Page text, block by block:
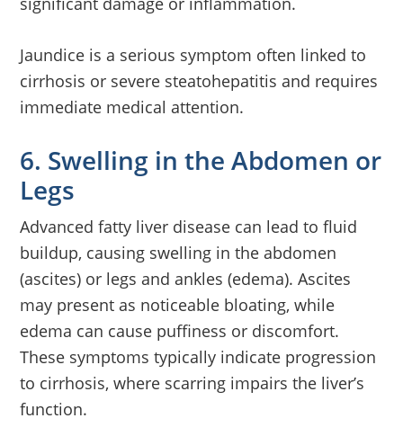
Jaundice is a serious symptom often linked to
cirrhosis or severe steatohepatitis and requires
immediate medical attention.
6. Swelling in the Abdomen or
Legs
Advanced fatty liver disease can lead to fluid
buildup, causing swelling in the abdomen
(ascites) or legs and ankles (edema). Ascites
may present as noticeable bloating, while
edema can cause puffiness or discomfort.
These symptoms typically indicate progression
to cirrhosis, where scarring impairs the liver’s
function.